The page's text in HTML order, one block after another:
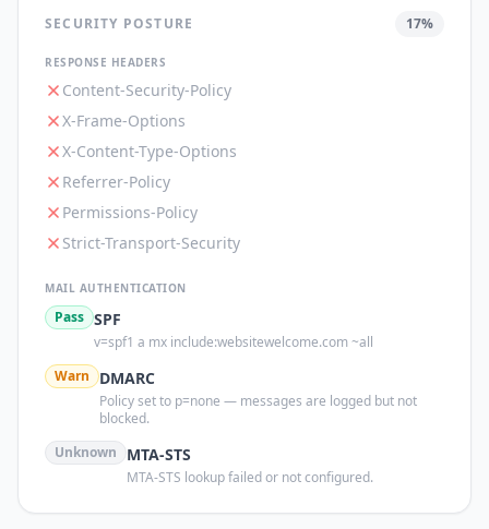
SECURITY POSTURE 17%
RESPONSE HEADERS
Content-Security-Policy
X-Frame-Options
X-Content-Type-Options
Referrer-Policy
Permissions-Policy
Strict-Transport-Security
MAIL AUTHENTICATION
Pass SPF
v=spf1 a mx include:websitewelcome.com ~all
Warn
DMARC
Policy set to p=none — messages are logged but not
blocked.
Unknown
MTA-STS
MTA-STS lookup failed or not configured.